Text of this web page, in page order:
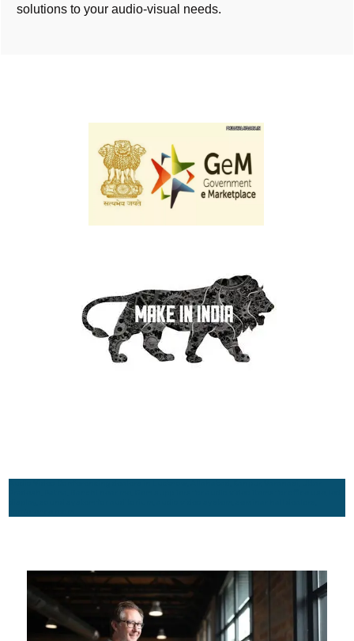
solutions to your audio-visual needs.